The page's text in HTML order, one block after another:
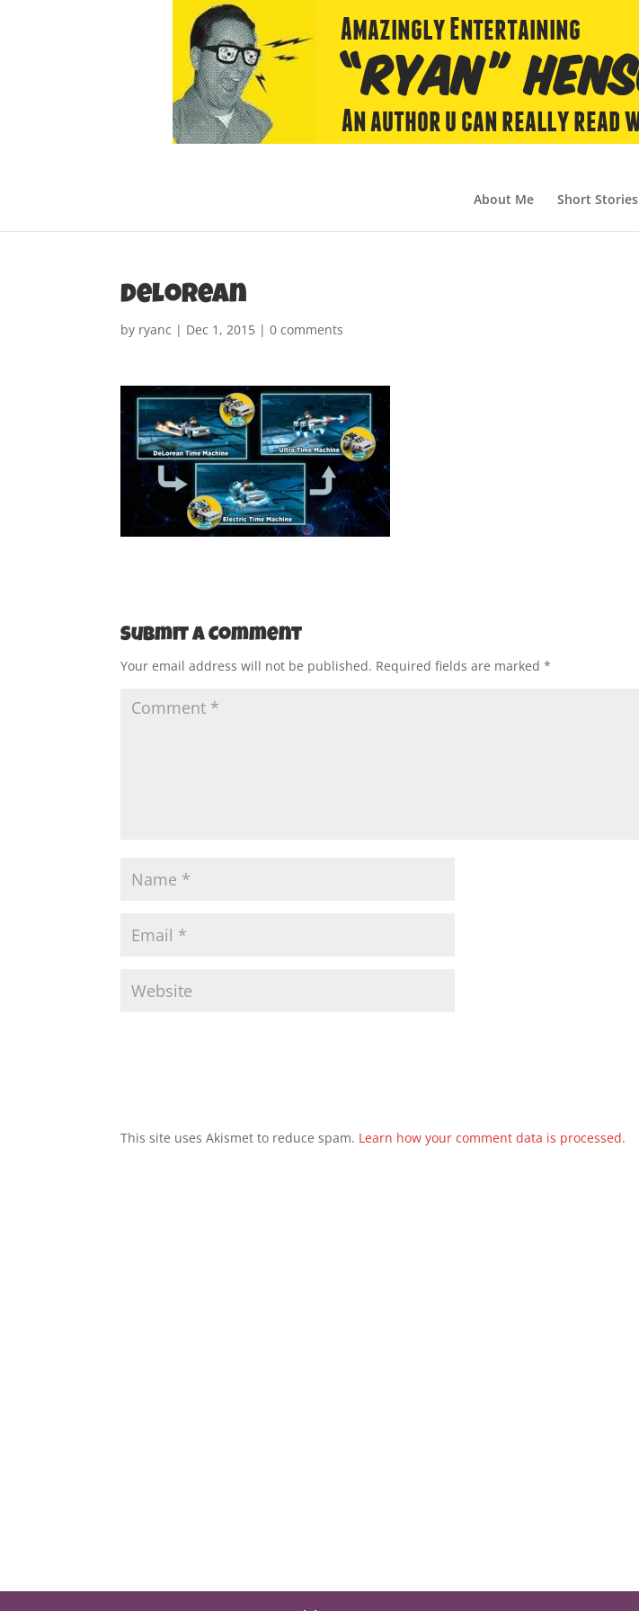
About Me Short Stories
delorean
by ryanc | Dec 1, 2015 |0 comments
Submit a Comment
Your email address will not be published. Required fields are marked*
This site uses Akismet to reduce spam. Learn how your comment data is processed.